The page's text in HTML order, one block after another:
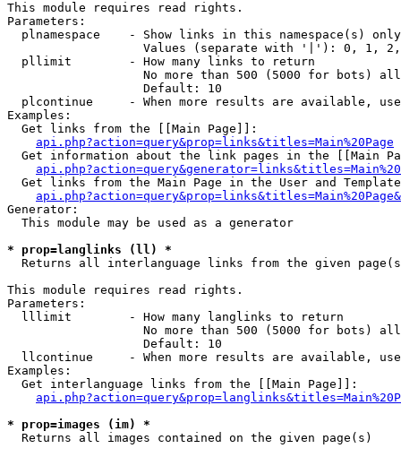
This module requires read rights.
Parameters:
  plnamespace    - Show links in this namespace(s) only
Values (separate with '|'): 0, 1,
  pllimit        - How many links to return
No more than 500 (5000 for bots)
                   Default: 10
plcontinue     - When more results are available,
Examples:
  Get links from the [[Main Page]]:
api.php?action=query&prop=links&titles=Main%20Page
Get information about the link pages in the [[Main
Get links from the Main Page in the User and
Generator:
  This module may be used as a generator
* prop=langlinks (ll) *
Returns all interlanguage links from the given
This module requires read rights.
Parameters:
  lllimit        - How many langlinks to return
No more than 500 (5000 for bots)
                   Default: 10
llcontinue     - When more results are available,
Examples:
  Get interlanguage links from the [[Main Page]]:
* prop=images (im) *
Returns all images contained on the given page(s)